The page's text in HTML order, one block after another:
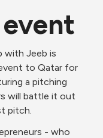
with Jeeb is
to Qatar for
a pitching
will battle it out
pitch.
- who